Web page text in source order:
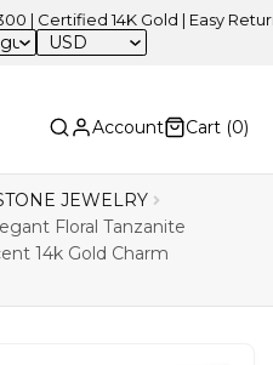
14K Gold | Easy Returns |
USD
Account Cart (0)
JEWELRY
Floral Tanzanite
14k Gold Charm